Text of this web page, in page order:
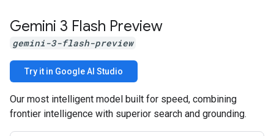
Gemini 3 Flash Preview
gemini-3-flash-preview
Try it in Google AI Studio
Our most intelligent model built for speed, combining
frontier intelligence with superior search and grounding.